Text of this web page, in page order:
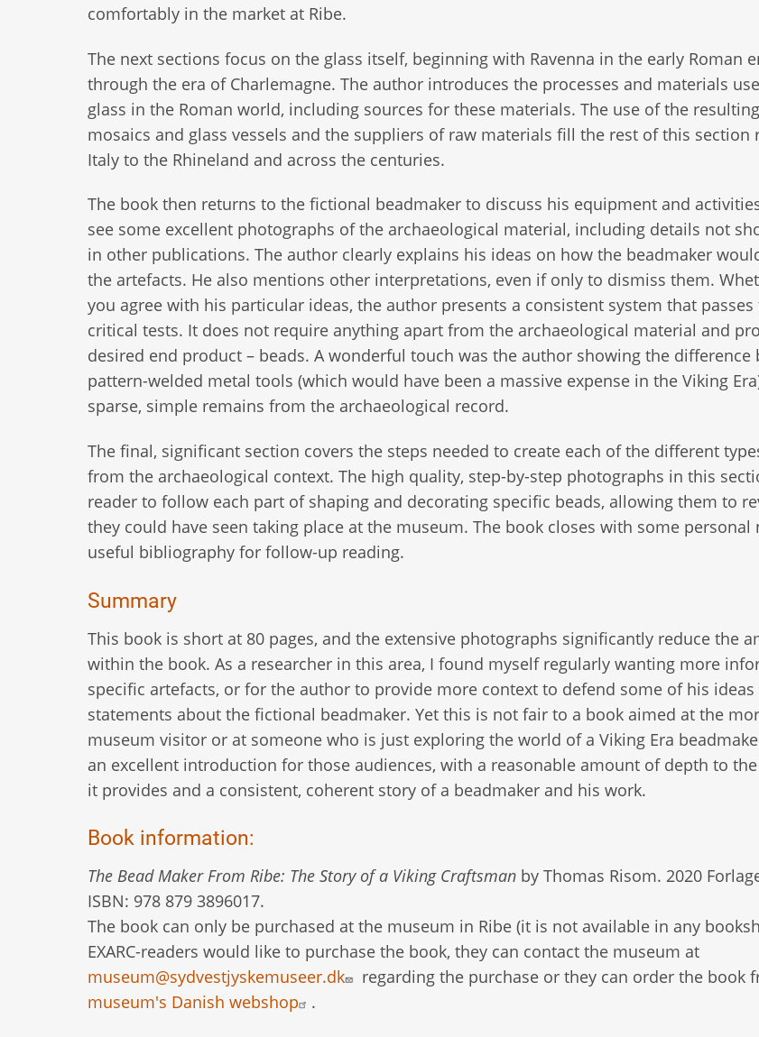
comfortably in the market at Ribe.
The next sections focus on the glass itself, beginning with Ravenna in the early Roman
through the era of Charlemagne. The author introduces the processes and materials
glass in the Roman world, including sources for these materials. The use of the
mosaics and glass vessels and the suppliers of raw materials fill the rest of this section
Italy to the Rhineland and across the centuries.
The book then returns to the fictional beadmaker to discuss his equipment and
see some excellent photographs of the archaeological material, including details not
in other publications. The author clearly explains his ideas on how the beadmaker
the artefacts. He also mentions other interpretations, even if only to dismiss them.
you agree with his particular ideas, the author presents a consistent system that
critical tests. It does not require anything apart from the archaeological material and
desired end product – beads. A wonderful touch was the author showing the difference
pattern-welded metal tools (which would have been a massive expense in the Viking
sparse, simple remains from the archaeological record.
The final, significant section covers the steps needed to create each of the different
from the archaeological context. The high quality, step-by-step photographs in this
reader to follow each part of shaping and decorating specific beads, allowing them to
they could have seen taking place at the museum. The book closes with some personal
useful bibliography for follow-up reading.
Summary
This book is short at 80 pages, and the extensive photographs significantly reduce the
within the book. As a researcher in this area, I found myself regularly wanting more
specific artefacts, or for the author to provide more context to defend some of his ideas
statements about the fictional beadmaker. Yet this is not fair to a book aimed at the
museum visitor or at someone who is just exploring the world of a Viking Era
an excellent introduction for those audiences, with a reasonable amount of depth to
it provides and a consistent, coherent story of a beadmaker and his work.
Book information:
The Bead Maker From Ribe: The Story of a Viking Craftsman by Thomas Risom. 2020
ISBN: 978 879 3896017.
The book can only be purchased at the museum in Ribe (it is not available in any
EXARC-readers would like to purchase the book, they can contact the museum at
museum@sydvestjyskemuseer.dk
regarding the purchase or they can order the book
museum's Danish webshop
.